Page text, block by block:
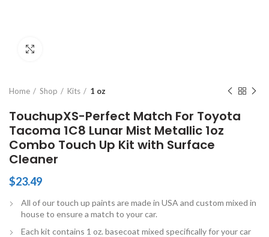
Home Shop Kits 1 oz
TouchupXS-Perfect Match For Toyota
Tacoma 1C8 Lunar Mist Metallic 1oz
Combo Touch Up Kit with Surface
Cleaner
$23.49
All of our touch up paints are made in USA and custom mixed in
house to ensure a match to your car.
Each kit contains 1 oz. basecoat mixed specifically for your car